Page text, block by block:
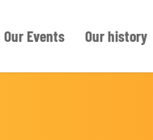
Our Events Our history